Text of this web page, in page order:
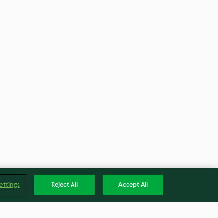
Reject All Accept All